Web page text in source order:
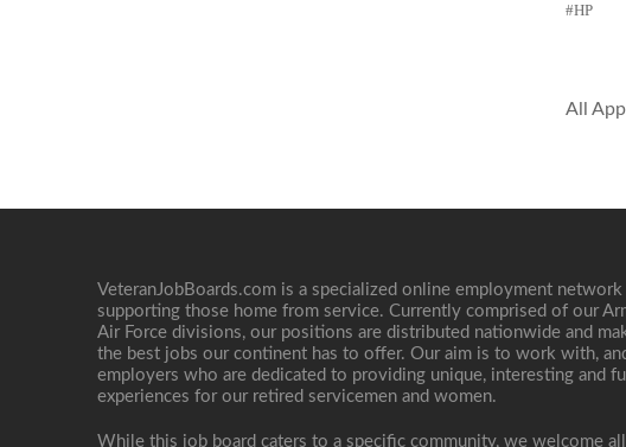
#HP
All
VeteranJobBoards.com is a specialized online employment
supporting those home from service. Currently comprised of our
Air Force divisions, our positions are distributed nationwide and
the best jobs our continent has to offer. Our aim is to work with,
employers who are dedicated to providing unique, interesting and
experiences for our retired servicemen and women.
While this job board caters to a specific community, we welcome